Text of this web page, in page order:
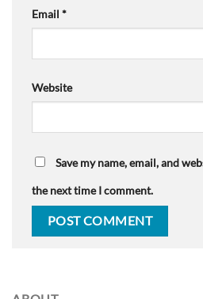
Email *
Website
Save my name, email, and
the next time I comment.